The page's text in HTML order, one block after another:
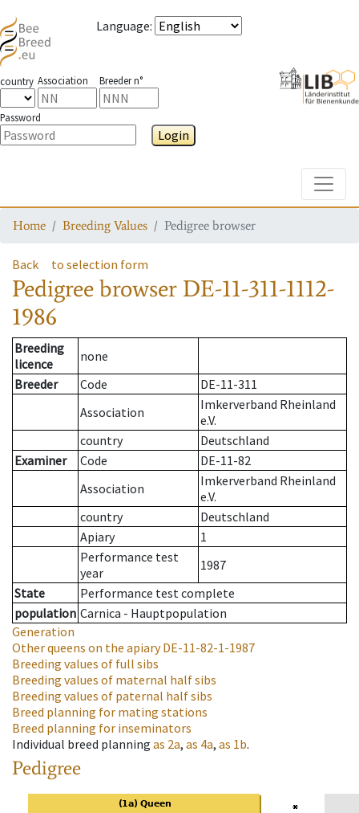
Language:
country Association Breeder n°
Password
Login
Home Breeding Values Pedigree browser
Back to selection form
Pedigree browser DE-11-311-1112-
1986
Breeding
licence
none
Breeder
Code
DE-11-311
Association
Imkerverband Rheinland
e.V.
country
Deutschland
Examiner
Code
DE-11-82
Association
Imkerverband Rheinland
e.V.
country
Deutschland
Apiary
1
Performance test
year
1987
State
Performance test complete
population Carnica - Hauptpopulation
Generation
Other queens on the apiaryDE-11-82-1-1987
Breeding values of full sibs
Breeding values of maternal half sibs
Breeding values of paternal half sibs
Breed planning for mating stations
Breed planning for inseminators
Individual breed planning as 2a, as 4a, as 1b.
Pedigree